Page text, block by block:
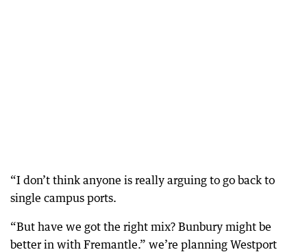
“I don’t think anyone is really arguing to go back to
single campus ports.
“But have we got the right mix? Bunbury might be
better in with Fremantle.” we’re planning Westport